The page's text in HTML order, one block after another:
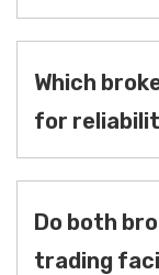
Which
for
Do both
trading